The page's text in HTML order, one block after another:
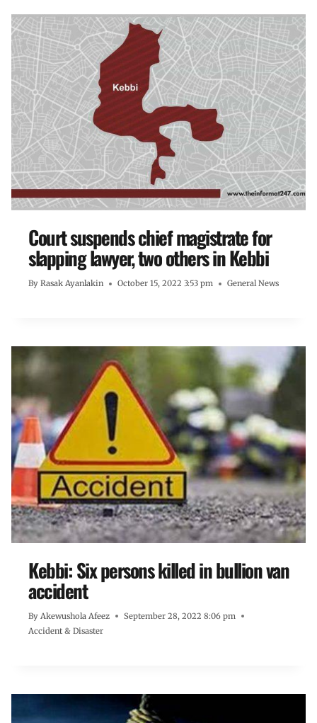
Court suspends chief magistrate for
slapping lawyer, two others in Kebbi
By Rasak Ayanlakin October 15, 2022 3:53 pm General News
Kebbi: Six persons killed in bullion van
accident
By Akewushola Afeez
September 28, 2022 8:06 pm
Accident & Disaster